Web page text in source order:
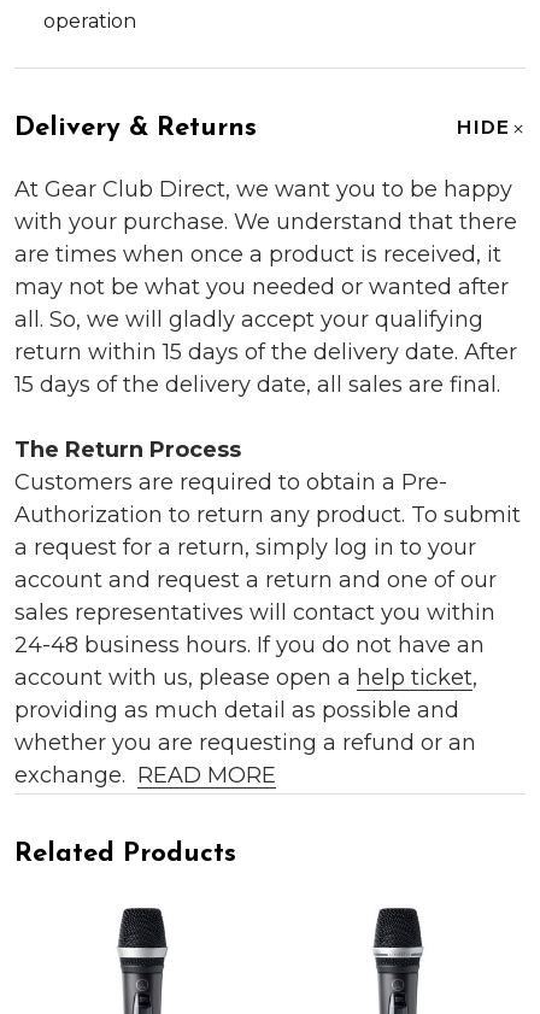
operation
Delivery & Returns HIDE
At Gear Club Direct, we want you to be happy
with your purchase. We understand that there
are times when once a product is received, it
may not be what you needed or wanted after
all. So, we will gladly accept your qualifying
return within 15 days of the delivery date. After
15 days of the delivery date, all sales are final.
The Return Process
Customers are required to obtain a Pre-
Authorization to return any product. To submit
a request for a return, simply log in to your
account and request a return and one of our
sales representatives will contact you within
24-48 business hours. If you do not have an
account with us, please open a help ticket,
providing as much detail as possible and
whether you are requesting a refund or an
exchange. READ MORE
Related Products